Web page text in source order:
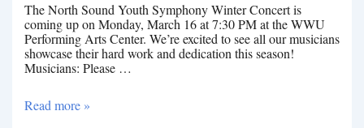
The North Sound Youth Symphony Winter Concert is
coming up on Monday, March 16 at 7:30 PM at the WWU
Performing Arts Center. We’re excited to see all our musicians
showcase their hard work and dedication this season!
Musicians: Please …
Winter
Read more »